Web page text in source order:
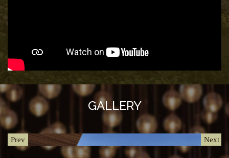
GOVERNANCE
ENVIRONMENT
CLEARANCE
LETTER
GALLERY
Prev Next